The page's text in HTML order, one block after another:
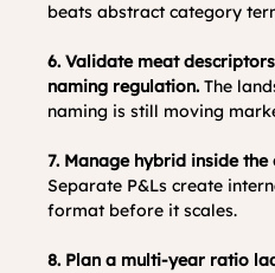
beats abstract category
6. Validate meat
naming regulation. The
naming is still moving
7. Manage hybrid inside
Separate P&Ls create
format before it scales.
8. Plan a multi-year ratio